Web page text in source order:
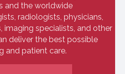
and the worldwide
radiologists, physicians,
imaging specialists, and other
deliver the best possible
and patient care.